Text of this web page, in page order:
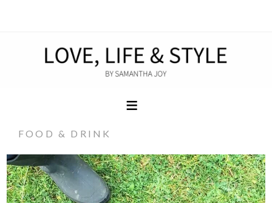
FOOD & DRINK